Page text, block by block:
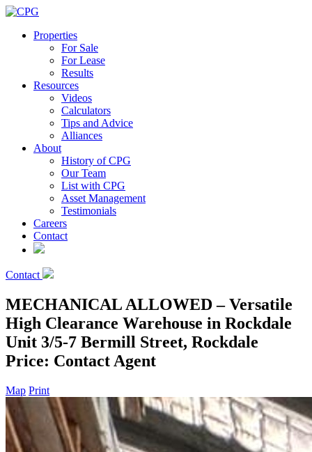
Properties
For Sale
For Lease
Results
Resources
Videos
Calculators
Tips and Advice
Alliances
About
History of CPG
Our Team
List with CPG
Asset Management
Testimonials
Careers
Contact
Contact
MECHANICAL ALLOWED – Versatile
High Clearance Warehouse in Rockdale
Unit 3/5-7 Bermill Street, Rockdale
Price: Contact Agent
Map Print